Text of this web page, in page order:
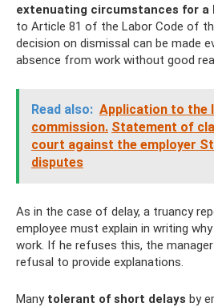
extenuating circumstances for a
to Article 81 of the Labor Code of
decision on dismissal can be made
absence from work without good
Read also: Application to the
commission. Statement of
court against the employer
disputes
As in the case of delay, a truancy
employee must explain in writing
work. If he refuses this, the
refusal to provide explanations.
Many tolerant of short delays by